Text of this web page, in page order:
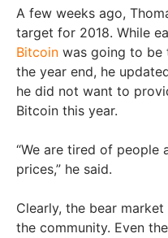
A few weeks ago,
target for 2018. While
Bitcoin was going to be
the year end, he
he did not want to
Bitcoin this year.
“We are tired of people
prices,” he said.
Clearly, the bear
the community. Even